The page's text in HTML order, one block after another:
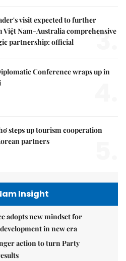
visit expected to further
Việt Nam-Australia comprehensive
partnership: official
3.
Conference wraps up in
steps up tourism cooperation
partners
Insight
adopts new mindset for
in new era
action to turn Party